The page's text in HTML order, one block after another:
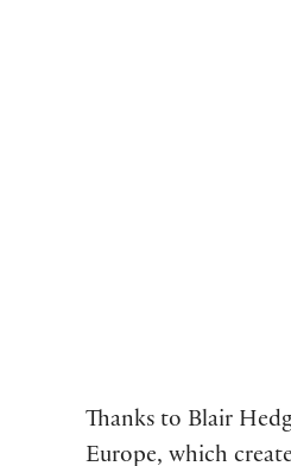
Thanks to Blair
Europe, which creat